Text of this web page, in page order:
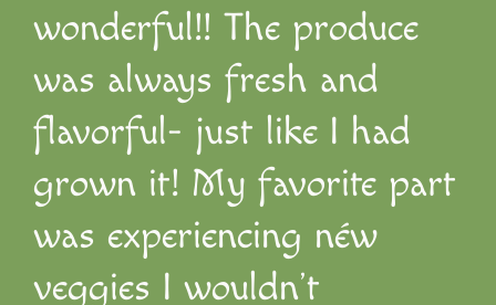
wonderful!! The produce
was always fresh and
flavorful- just like I had
grown it! My favorite part
was experiencing néw
veggies I wouldn’t